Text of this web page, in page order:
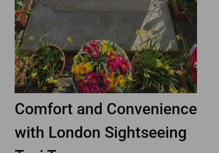
Comfort and Convenience
with London Sightseeing